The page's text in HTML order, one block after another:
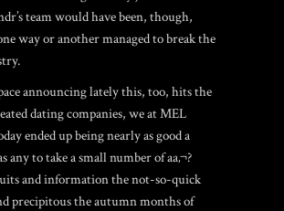
team would have been, though,
way or another managed to break the
announcing lately this, too, hits the
dating companies, we at MEL
ended up being nearly as good a
any to take a small number of aa‚¬?
and information the not-so-quick
precipitous the autumn months of